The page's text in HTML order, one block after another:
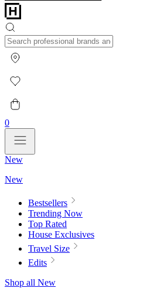
0
New
New
Bestsellers
Trending Now
Top Rated
House Exclusives
Travel Size
Edits
Shop all New